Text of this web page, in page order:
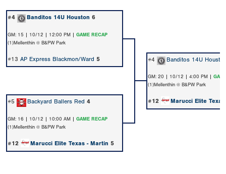
#4 Banditos 14U Houston 6
GM: 15 | 10/12 | 12:00 PM | GAME RECAP
(1)Mellenthin @ B&PW Park
#13 AP Express Blackmon/Ward 5 #4 Banditos 14U Houston
GM: 20 | 10/12 | 4:00 PM |
(1)Mellenthin @ B&PW Park
#5 Backyard Ballers Red 4 #12 Marucci Elite
GM: 16 | 10/12 | 10:00 AM | GAME RECAP
(1)Mellenthin @ B&PW Park
#12 Marucci Elite Texas - Martin 5